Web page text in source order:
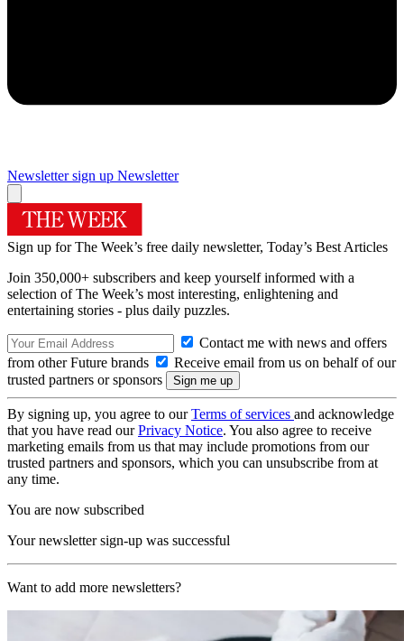
Newsletter sign up Newsletter
Sign up for The Week’s free daily newsletter, Today’s Best Articles
Join 350,000+ subscribers and keep yourself informed with a
selection of The Week’s most interesting, enlightening and
entertaining stories - plus daily puzzles.
Contact me with news and offers
from other Future brands
Receive email from us on behalf of our
trusted partners or sponsors
By signing up, you agree to ourTerms of services and acknowledge
that you have read ourPrivacy Notice. You also agree to receive
marketing emails from us that may include promotions from our
trusted partners and sponsors, which you can unsubscribe from at
any time.
You are now subscribed
Your newsletter sign-up was successful
Want to add more newsletters?